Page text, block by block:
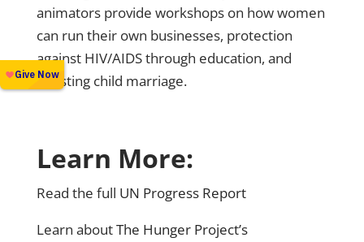
animators provide workshops on how women
can run their own businesses, protection
against HIV/AIDS through education, and
resisting child marriage.
Learn More:
Read the full UN Progress Report
Learn aboutThe Hunger Project’s